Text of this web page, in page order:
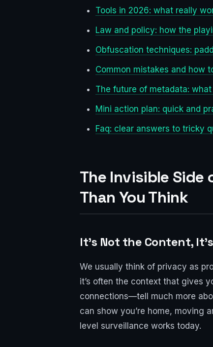
Tools in 2026: what really
Law and policy: how the
Obfuscation techniques:
Common mistakes and how
The future of metadata:
Mini action plan: quick and
Faq: clear answers to tricky
The Invisible Side
Than You Think
It's Not the Content,
We usually think of privacy as
it’s often the context that gives
connections—tell much more
can show you’re home, moving
level surveillance works today.